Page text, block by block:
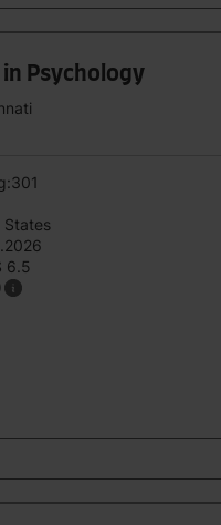
Psychology
States
6.5